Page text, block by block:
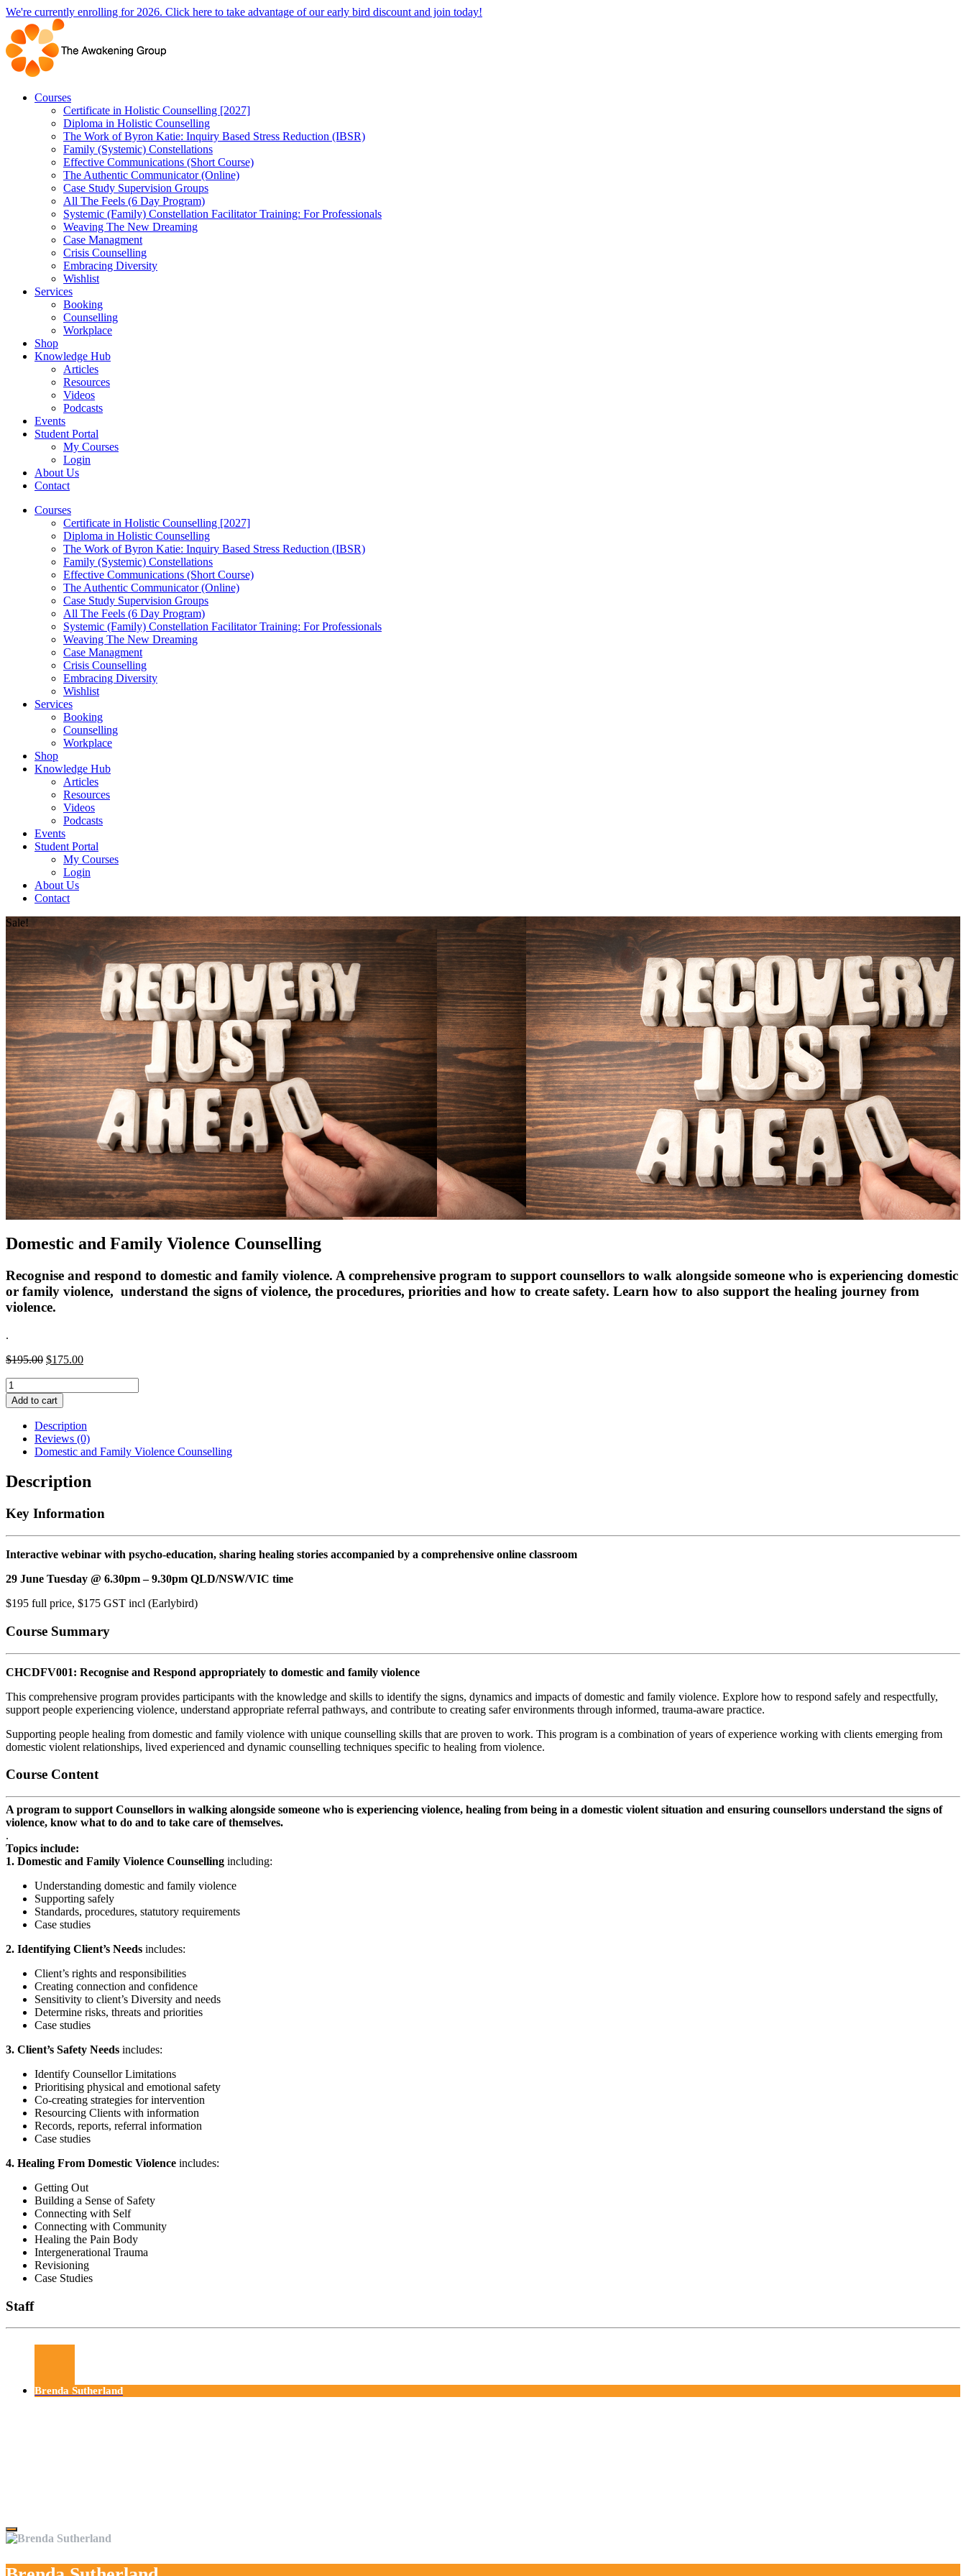
Skip
content
We're currently enrolling for 2026. Click here to take advantage of our early bird discount and join today!
Courses
Certificate in Holistic Counselling [2027]
Diploma in Holistic Counselling
The Work of Byron Katie: Inquiry Based Stress Reduction (IBSR)
Family (Systemic) Constellations
Effective Communications (Short Course)
The Authentic Communicator (Online)
Case Study Supervision Groups
All The Feels (6 Day Program)
Systemic (Family) Constellation Facilitator Training: For Professionals
Weaving The New Dreaming
Case Managment
Crisis Counselling
Embracing Diversity
Wishlist
Services
Booking
Counselling
Workplace
Shop
Knowledge Hub
Articles
Resources
Videos
Podcasts
Events
Student Portal
My Courses
Login
About Us
Contact
Courses
Certificate in Holistic Counselling [2027]
Diploma in Holistic Counselling
The Work of Byron Katie: Inquiry Based Stress Reduction (IBSR)
Family (Systemic) Constellations
Effective Communications (Short Course)
The Authentic Communicator (Online)
Case Study Supervision Groups
All The Feels (6 Day Program)
Systemic (Family) Constellation Facilitator Training: For Professionals
Weaving The New Dreaming
Case Managment
Crisis Counselling
Embracing Diversity
Wishlist
Services
Booking
Counselling
Workplace
Shop
Knowledge Hub
Articles
Resources
Videos
Podcasts
Events
Student Portal
My Courses
Login
About Us
Contact
Sale!
Domestic and Family Violence Counselling
Recognise and respond to domestic and family violence. A comprehensive program to support counsellors to walk alongside someone who is experiencing domestic
or family violence, understand the signs of violence, the procedures, priorities and how to create safety. Learn how to also support the healing journey from
violence.
.
$195.00 Original
$195.00.
$175.00Current
Domestic
and
Family
Violence
Counselling
quantity
Add to cart
Description
Reviews (0)
Domestic and Family Violence Counselling
Description
Key Information
Interactive webinar with psycho-education, sharing healing stories accompanied by a comprehensive online classroom
29 June Tuesday @ 6.30pm – 9.30pm QLD/NSW/VIC time
$195 full price, $175 GST incl (Earlybird)
Course Summary
CHCDFV001: Recognise and Respond appropriately to domestic and family violence
This comprehensive program provides participants with the knowledge and skills to identify the signs, dynamics and impacts of domestic and family violence. Explore how to respond safely and respectfully,
support people experiencing violence, understand appropriate referral pathways, and contribute to creating safer environments through informed, trauma-aware practice.
Supporting people healing from domestic and family violence with unique counselling skills that are proven to work. This program is a combination of years of experience working with clients emerging from
domestic violent relationships, lived experienced and dynamic counselling techniques specific to healing from violence.
Course Content
A program to support Counsellors in walking alongside someone who is experiencing violence, healing from being in a domestic violent situation and ensuring counsellors understand the signs of
violence, know what to do and to take care of themselves.
.
Topics include:
1. Domestic and Family Violence Counselling including:
Understanding domestic and family violence
Supporting safely
Standards, procedures, statutory requirements
Case studies
2. Identifying Client’s Needs includes:
Client’s rights and responsibilities
Creating connection and confidence
Sensitivity to client’s Diversity and needs
Determine risks, threats and priorities
Case studies
3. Client’s Safety Needs includes:
Identify Counsellor Limitations
Prioritising physical and emotional safety
Co-creating strategies for intervention
Resourcing Clients with information
Records, reports, referral information
Case studies
4. Healing From Domestic Violence includes:
Getting Out
Building a Sense of Safety
Connecting with Self
Connecting with Community
Healing the Pain Body
Intergenerational Trauma
Revisioning
Case Studies
Staff
Brenda Sutherland